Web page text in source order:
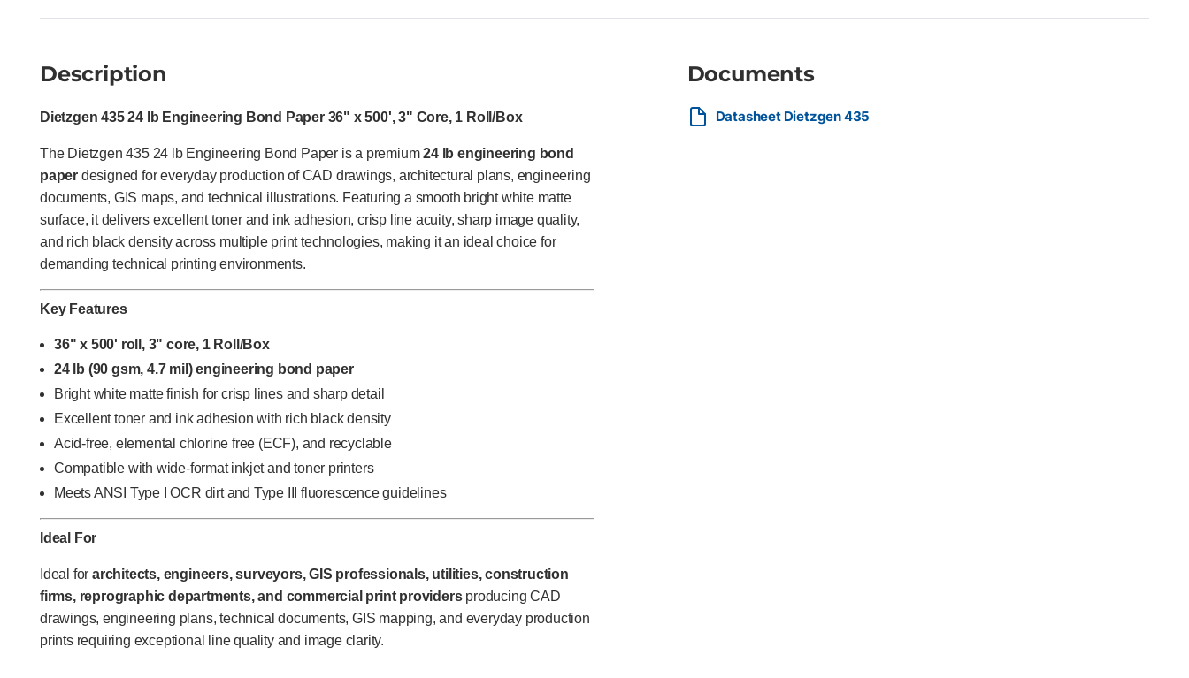
Description
Dietzgen 435 24 lb Engineering Bond Paper 36" x 500', 3" Core, 1 Roll/Box
The Dietzgen 435 24 lb Engineering Bond Paper is a premium24 lb engineering bond
paper designed for everyday production of CAD drawings, architectural plans, engineering
documents, GIS maps, and technical illustrations. Featuring a smooth bright white matte
surface, it delivers excellent toner and ink adhesion, crisp line acuity, sharp image quality,
and rich black density across multiple print technologies, making it an ideal choice for
demanding technical printing environments.
Key Features
36" x 500' roll, 3" core, 1 Roll/Box
24 lb (90 gsm, 4.7 mil) engineering bond paper
Bright white matte finish for crisp lines and sharp detail
Excellent toner and ink adhesion with rich black density
Acid-free, elemental chlorine free (ECF), and recyclable
Compatible with wide-format inkjet and toner printers
Meets ANSI Type I OCR dirt and Type III fluorescence guidelines
Ideal For
Ideal for architects, engineers, surveyors, GIS professionals, utilities, construction
firms, reprographic departments, and commercial print providersproducing CAD
drawings, engineering plans, technical documents, GIS mapping, and everyday production
prints requiring exceptional line quality and image clarity.
Documents
Datasheet Dietzgen 435